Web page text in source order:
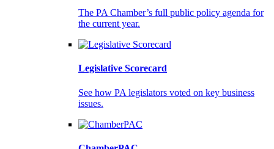
The PA Chamber’s full public policy agenda for
the current year.
Legislative Scorecard
See how PA legislators voted on key business
issues.